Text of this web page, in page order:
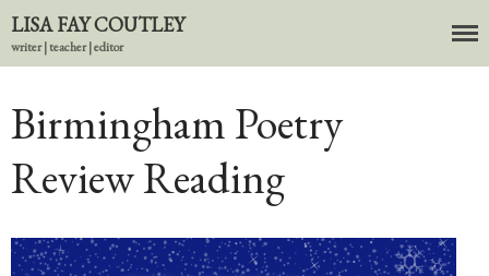
About
News
In the Carnival of Breathing
tether
LISA FAY COUTLEY
writer | teacher | editor
Birmingham Poetry
Review Reading